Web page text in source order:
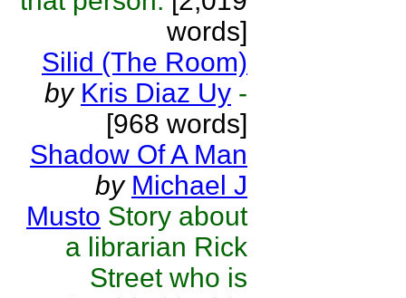
words]
Silid (The Room)
by Kris Diaz Uy -
[968 words]
Shadow Of A Man
by Michael J
Musto Story about
a librarian Rick
Street who is